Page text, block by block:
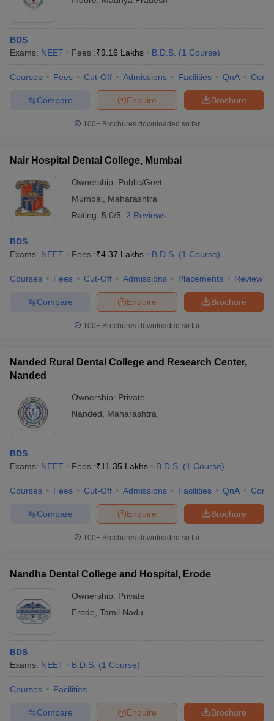
BDS
Exams: NEET Fees :₹9.16 Lakhs B.D.S. (1 Course)
Courses Fees Cut-Off Admissions Facilities QnA
Brochure
Enquire
Compare
100+ Brochures downloaded so far
Nair Hospital Dental College, Mumbai
Ownership: Public/Govt
Mumbai
Maharashtra
Rating: 5.0/5 2 Reviews
BDS
Exams: NEET Fees :₹4.37 Lakhs B.D.S. (1 Course)
Courses Fees Cut-Off Admissions Placements Review
Brochure
Enquire
Compare
100+ Brochures downloaded so far
Nanded Rural Dental College and Research Center,
Nanded
Ownership: Private
Nanded
Maharashtra
BDS
Exams: NEET Fees :₹11.35 Lakhs B.D.S. (1 Course)
Courses Fees Cut-Off Admissions Facilities QnA
Brochure
Enquire
Compare
100+ Brochures downloaded so far
Nandha Dental College and Hospital, Erode
Ownership: Private
Erode Tamil Nadu
BDS
Exams: NEET B.D.S. (1 Course)
Courses Facilities
Brochure
Enquire
Compare